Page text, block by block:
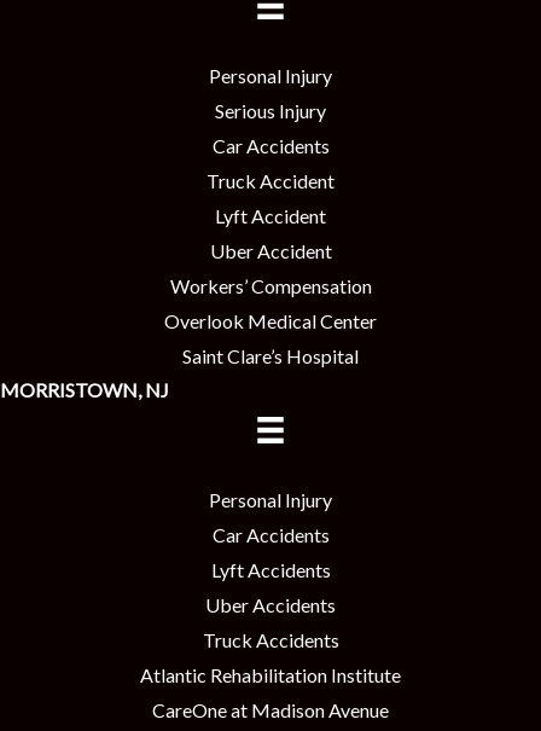
Personal Injury
Serious Injury
Car Accidents
Truck Accident
Lyft Accident
Uber Accident
Workers’ Compensation
Overlook Medical Center
Saint Clare’s Hospital
MORRISTOWN, NJ
Personal Injury
Car Accidents
Lyft Accidents
Uber Accidents
Truck Accidents
Atlantic Rehabilitation Institute
CareOne at Madison Avenue